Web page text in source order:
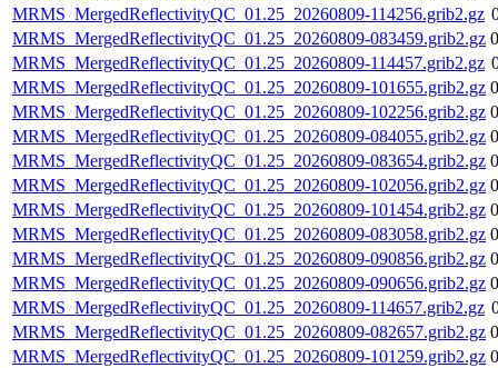
MRMS_MergedReflectivityQC_01.25_20260809-114256.grib2.gz
MRMS_MergedReflectivityQC_01.25_20260809-083459.grib2.gz
MRMS_MergedReflectivityQC_01.25_20260809-114457.grib2.gz
MRMS_MergedReflectivityQC_01.25_20260809-101655.grib2.gz
MRMS_MergedReflectivityQC_01.25_20260809-102256.grib2.gz
MRMS_MergedReflectivityQC_01.25_20260809-084055.grib2.gz
MRMS_MergedReflectivityQC_01.25_20260809-083654.grib2.gz
MRMS_MergedReflectivityQC_01.25_20260809-102056.grib2.gz
MRMS_MergedReflectivityQC_01.25_20260809-101454.grib2.gz
MRMS_MergedReflectivityQC_01.25_20260809-083058.grib2.gz
MRMS_MergedReflectivityQC_01.25_20260809-090856.grib2.gz
MRMS_MergedReflectivityQC_01.25_20260809-090656.grib2.gz
MRMS_MergedReflectivityQC_01.25_20260809-114657.grib2.gz
MRMS_MergedReflectivityQC_01.25_20260809-082657.grib2.gz
MRMS_MergedReflectivityQC_01.25_20260809-101259.grib2.gz